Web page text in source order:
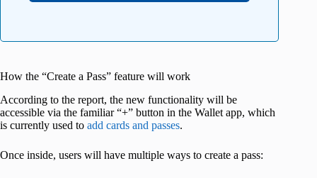
How the “Create a Pass” feature will work
According to the report, the new functionality will be
accessible via the familiar “+” button in the Wallet app, which
is currently used to add cards and passes.
Once inside, users will have multiple ways to create a pass: